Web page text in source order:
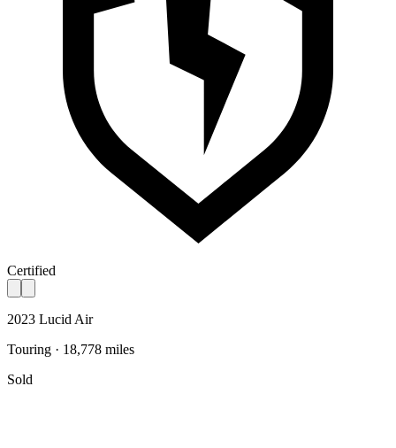
Certified
2023 Lucid Air
Touring · 18,778 miles
Sold